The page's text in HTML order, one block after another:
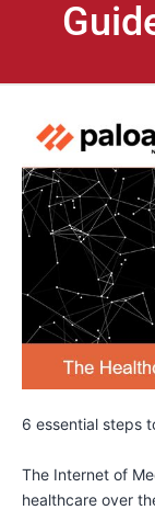
6 essential steps
The Internet of
healthcare over